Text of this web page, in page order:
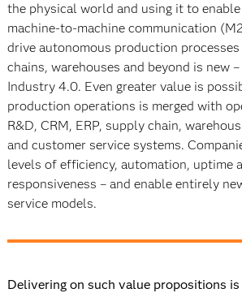
the physical world and using it to
machine-to-machine communication
drive autonomous production
chains, warehouses and beyond is new
Industry 4.0. Even greater value is
production operations is merged with
R&D, CRM, ERP, supply chain,
and customer service systems.
levels of efficiency, automation, uptime
responsiveness – and enable entirely
service models.
Delivering on such value propositions